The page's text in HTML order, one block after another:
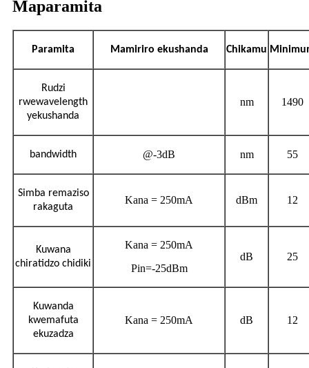
Maparamita
Paramita Mamiriro ekushanda Chikamu
Rudzi
rwewavelength
yekushanda
nm 1490
bandwidth @-3dB nm 55
Simba remaziso
rakaguta
Kana = 250mA dBm 12
Kuwana
chiratidzo chidiki
Kana = 250mA
Pin=-25dBm
dB 25
Kuwanda
kwemafuta
ekuzadza
Kana = 250mA dB 12